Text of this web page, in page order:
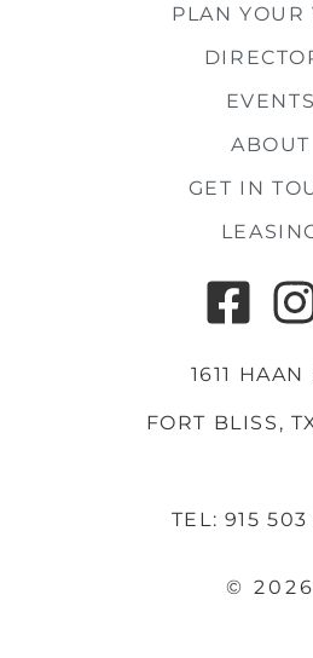
PLAN YOUR
EVENTS
ABOUT
GET IN
1611 HAAN
FORT BLISS,
TEL: 915
© 2026